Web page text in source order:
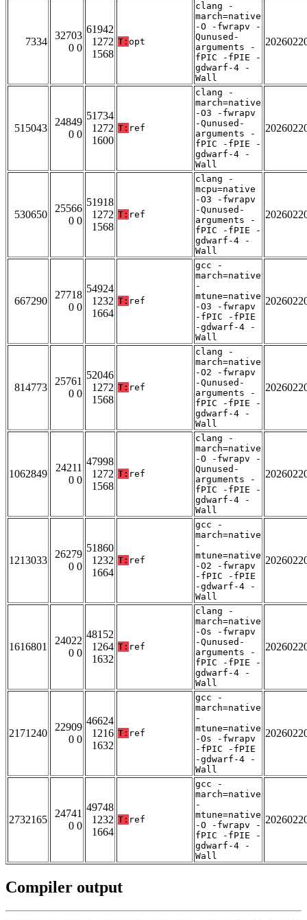
7334
32703
0 0
61942
1272
1568
T: opt
clang -
march=native
-O -fwrapv -
Qunused-
arguments -
fPIC -fPIE -
gdwarf-4 -
Wall
515043
24849
0 0
51734
1272
1600
T: ref
clang -
march=native
-O3 -fwrapv
-Qunused-
arguments -
fPIC -fPIE -
gdwarf-4 -
Wall
530650
25566
0 0
51918
1272
1568
T: ref
clang -
mcpu=native
-O3 -fwrapv
-Qunused-
arguments -
fPIC -fPIE -
gdwarf-4 -
Wall
667290
27718
0 0
54924
1232
1664
T: ref
gcc -
march=native
-
mtune=native
-O3 -fwrapv
-fPIC -fPIE
-gdwarf-4 -
Wall
814773
25761
0 0
52046
1272
1568
T: ref
clang -
march=native
-O2 -fwrapv
-Qunused-
arguments -
fPIC -fPIE -
gdwarf-4 -
Wall
1062849
24211
0 0
47998
1272
1568
T: ref
clang -
march=native
-O -fwrapv -
Qunused-
arguments -
fPIC -fPIE -
gdwarf-4 -
Wall
1213033
26279
0 0
51860
1232
1664
T: ref
gcc -
march=native
-
mtune=native
-O2 -fwrapv
-fPIC -fPIE
-gdwarf-4 -
Wall
1616801
24022
0 0
48152
1264
1632
T: ref
clang -
march=native
-Os -fwrapv
-Qunused-
arguments -
fPIC -fPIE -
gdwarf-4 -
Wall
2171240
22909
0 0
46624
1216
1632
T: ref
gcc -
march=native
-
mtune=native
-Os -fwrapv
-fPIC -fPIE
-gdwarf-4 -
Wall
2732165
24741
0 0
49748
1232
1664
T: ref
gcc -
march=native
-
mtune=native
-O -fwrapv -
fPIC -fPIE -
gdwarf-4 -
Wall
Compiler output